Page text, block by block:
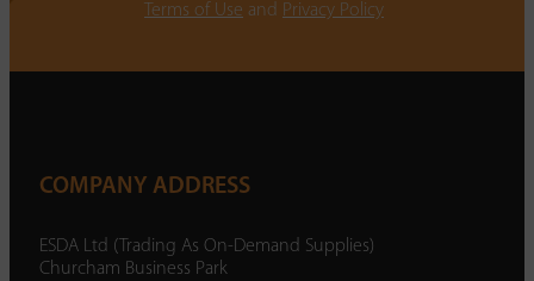
Terms of Use and Privacy Policy
COMPANY ADDRESS
ESDA Ltd (Trading As On-Demand Supplies)
Churcham Business Park